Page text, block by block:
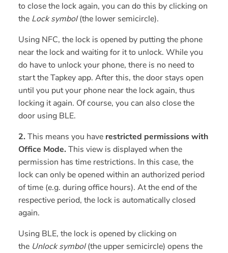
to close the lock again, you can do this by clicking on
the Lock symbol(the lower semicircle).
Using NFC, the lock is opened by putting the phone
near the lock and waiting for it to unlock. While you
do have to unlock your phone, there is no need to
start the Tapkey app. After this, the door stays open
until you put your phone near the lock again, thus
locking it again. Of course, you can also close the
door using BLE.
2. This means you have restricted permissions with
Office Mode. This view is displayed when the
permission has time restrictions. In this case, the
lock can only be opened within an authorized period
of time (e.g. during office hours). At the end of the
respective period, the lock is automatically closed
again.
Using BLE, the lock is opened by clicking on
the Unlock symbol(the upper semicircle) opens the